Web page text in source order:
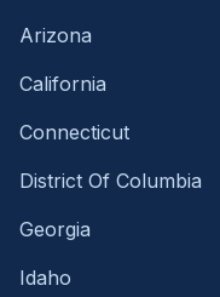
Arizona
California
Connecticut
District Of Columbia
Georgia
Idaho